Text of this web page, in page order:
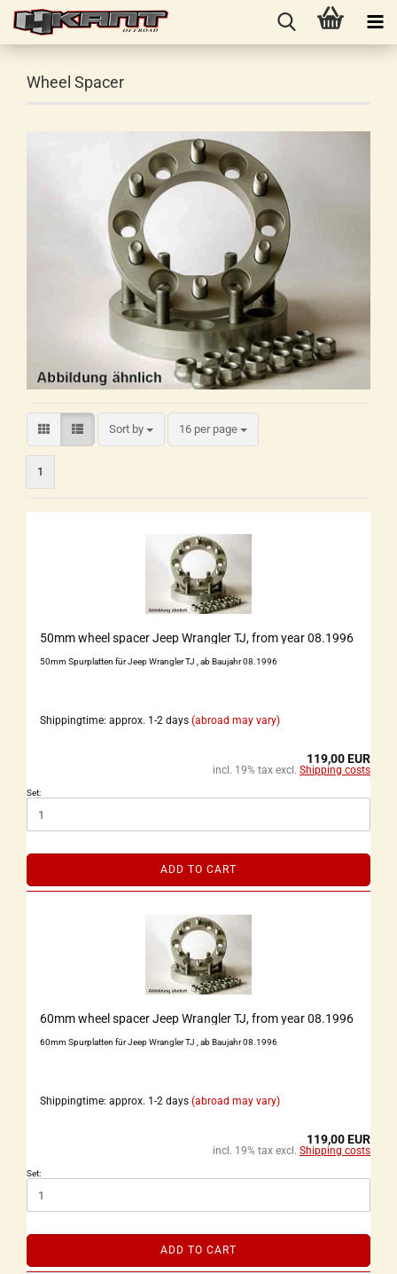
Wheel Spacer
Sort by 16 per page
1
50mm wheel spacer Jeep Wrangler TJ, from year 08.1996
50mm Spurplatten für Jeep Wrangler TJ , ab Baujahr 08.1996
Shippingtime: approx. 1-2 days (abroad may vary)
119,00 EUR
incl. 19% tax excl. Shipping costs
Set:
ADD TO CART
60mm wheel spacer Jeep Wrangler TJ, from year 08.1996
60mm Spurplatten für Jeep Wrangler TJ , ab Baujahr 08.1996
Shippingtime: approx. 1-2 days (abroad may vary)
119,00 EUR
incl. 19% tax excl. Shipping costs
Set:
ADD TO CART